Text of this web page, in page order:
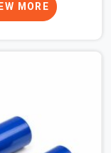
a procurement
In Botanical
for Clamps On
in Noida,
MORE